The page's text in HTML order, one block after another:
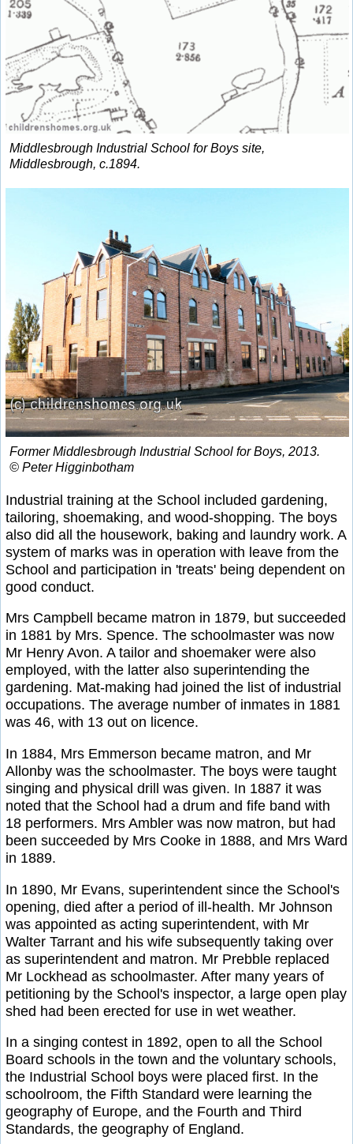
Middlesbrough Industrial School for Boys site,
Middlesbrough, c.1894.
Former Middlesbrough Industrial School for Boys, 2013.
© Peter Higginbotham
Industrial training at the School included gardening,
tailoring, shoemaking, and wood-shopping. The boys
also did all the housework, baking and laundry work. A
system of marks was in operation with leave from the
School and participation in 'treats' being dependent on
good conduct.
Mrs Campbell became matron in 1879, but succeeded
in 1881 by Mrs. Spence. The schoolmaster was now
Mr Henry Avon. A tailor and shoemaker were also
employed, with the latter also superintending the
gardening. Mat-making had joined the list of industrial
occupations. The average number of inmates in 1881
was 46, with 13 out on licence.
In 1884, Mrs Emmerson became matron, and Mr
Allonby was the schoolmaster. The boys were taught
singing and physical drill was given. In 1887 it was
noted that the School had a drum and fife band with
18 performers. Mrs Ambler was now matron, but had
been succeeded by Mrs Cooke in 1888, and Mrs Ward
in 1889.
In 1890, Mr Evans, superintendent since the School's
opening, died after a period of ill-health. Mr Johnson
was appointed as acting superintendent, with Mr
Walter Tarrant and his wife subsequently taking over
as superintendent and matron. Mr Prebble replaced
Mr Lockhead as schoolmaster. After many years of
petitioning by the School's inspector, a large open play
shed had been erected for use in wet weather.
In a singing contest in 1892, open to all the School
Board schools in the town and the voluntary schools,
the Industrial School boys were placed first. In the
schoolroom, the Fifth Standard were learning the
geography of Europe, and the Fourth and Third
Standards, the geography of England.